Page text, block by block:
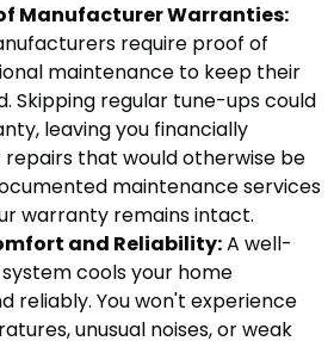
Manufacturer Warranties:
require proof of
maintenance to keep their
Skipping regular tune-ups could
leaving you financially
that would otherwise be
maintenance services
warranty remains intact.
and Reliability:A well-
cools your home
reliably. You won't experience
unusual noises, or weak